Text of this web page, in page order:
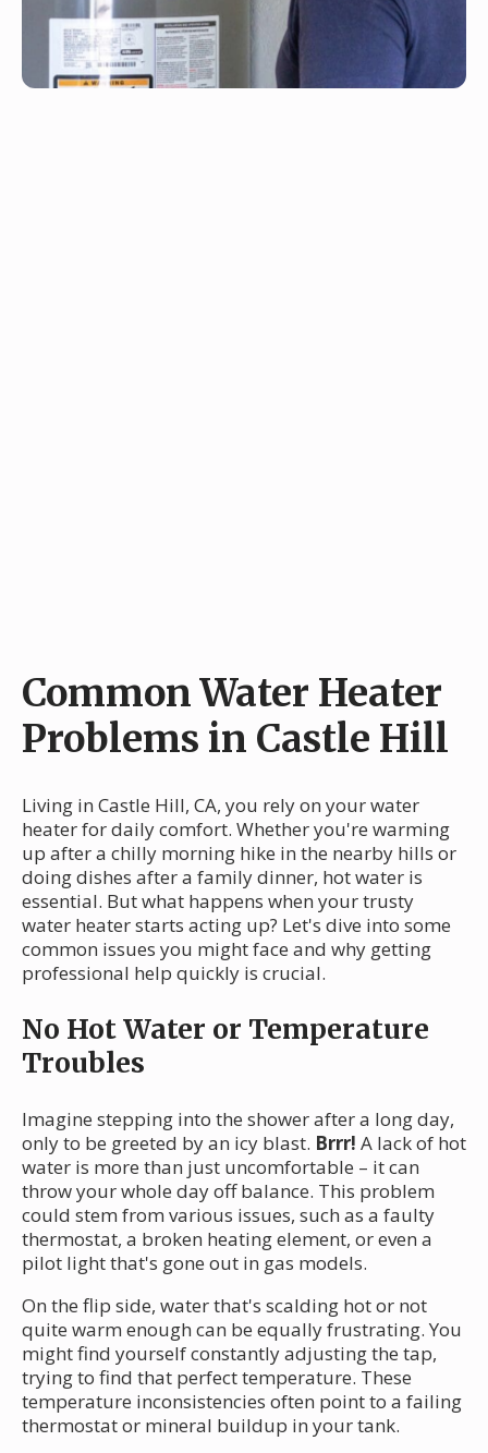
Common Water Heater
Problems in Castle Hill
Living in Castle Hill, CA, you rely on your water
heater for daily comfort. Whether you're warming
up after a chilly morning hike in the nearby hills or
doing dishes after a family dinner, hot water is
essential. But what happens when your trusty
water heater starts acting up? Let's dive into some
common issues you might face and why getting
professional help quickly is crucial.
No Hot Water or Temperature
Troubles
Imagine stepping into the shower after a long day,
only to be greeted by an icy blast. Brrr! A lack of hot
water is more than just uncomfortable – it can
throw your whole day off balance. This problem
could stem from various issues, such as a faulty
thermostat, a broken heating element, or even a
pilot light that's gone out in gas models.
On the flip side, water that's scalding hot or not
quite warm enough can be equally frustrating. You
might find yourself constantly adjusting the tap,
trying to find that perfect temperature. These
temperature inconsistencies often point to a failing
thermostat or mineral buildup in your tank.